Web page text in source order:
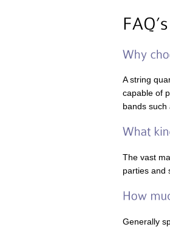
A string
capable of
bands such
The vast
parties and
Generally